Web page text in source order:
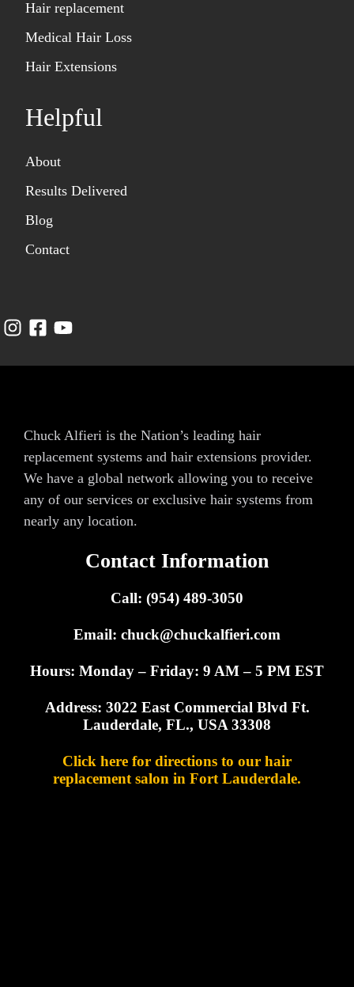
Hair replacement
Medical Hair Loss
Hair Extensions
Helpful
About
Results Delivered
Blog
Contact
Chuck Alfieri is the Nation’s leading hair
replacement systems and hair extensions provider.
We have a global network allowing you to receive
any of our services or exclusive hair systems from
nearly any location.
Contact Information
Call: (954) 489-3050
Email: chuck@chuckalfieri.com
Hours: Monday – Friday: 9 AM – 5 PM EST
Address: 3022 East Commercial Blvd Ft.
Lauderdale, FL., USA 33308
Click here for directions to our hair
replacement salon in Fort Lauderdale.